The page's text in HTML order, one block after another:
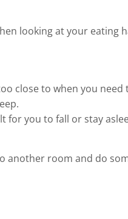
looking at your eating
close to when you need
for you to fall or stay
another room and do